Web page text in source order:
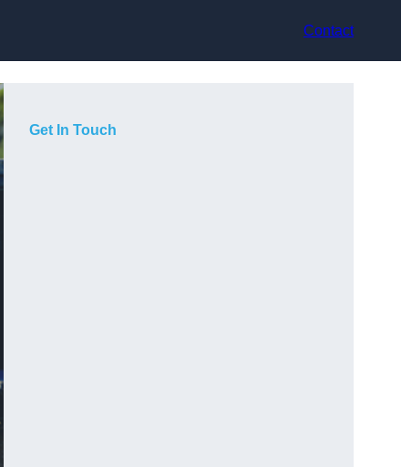
Contact
Get In Touch